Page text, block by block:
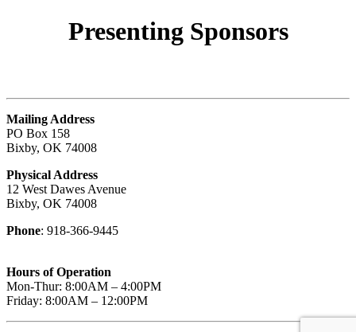
Presenting Sponsors
Mailing Address
PO Box 158
Bixby, OK 74008
Physical Address
12 West Dawes Avenue
Bixby, OK 74008
Phone: 918-366-9445
Hours of Operation
Mon-Thur: 8:00AM – 4:00PM
Friday: 8:00AM – 12:00PM